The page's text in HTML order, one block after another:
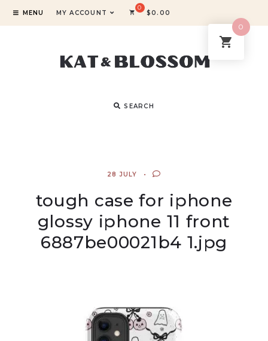
MENU MY ACCOUNT $0.00
SEARCH
28 JULY
tough case for iphone
glossy iphone 11 front
6887be00021b4 1.jpg
0